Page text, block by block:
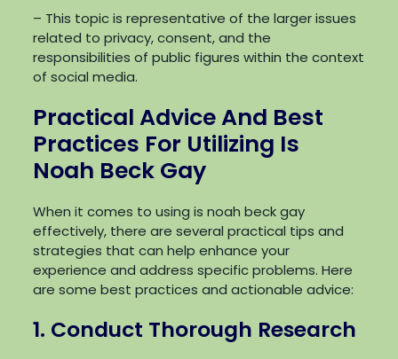
– This topic is representative of the larger issues
related to privacy, consent, and the
responsibilities of public figures within the context
of social media.
Practical Advice And Best
Practices For Utilizing Is
Noah Beck Gay
When it comes to using is noah beck gay
effectively, there are several practical tips and
strategies that can help enhance your
experience and address specific problems. Here
are some best practices and actionable advice:
1. Conduct Thorough Research